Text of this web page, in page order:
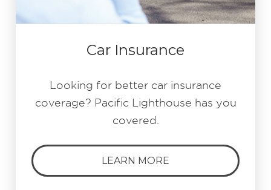
Car Insurance
Looking for better car insurance
coverage? Pacific Lighthouse has you
covered.
LEARN MORE